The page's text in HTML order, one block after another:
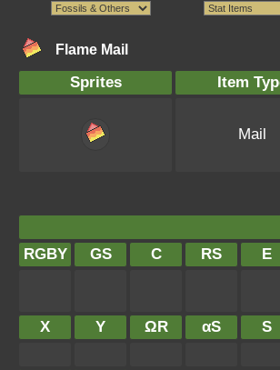
Flame Mail
Sprites Item
Mail
RGBY
GS C RS E
X
Y ΩR αS S